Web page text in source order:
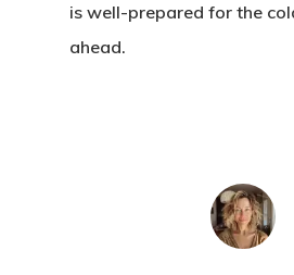
is well-prepared for the
ahead.